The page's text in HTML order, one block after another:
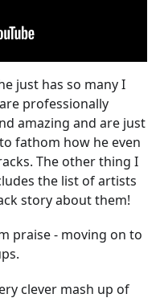
just has so many I
professionally
amazing and are just
fathom how he even
The other thing I
the list of artists
story about them!
praise - moving on to
clever mash up of